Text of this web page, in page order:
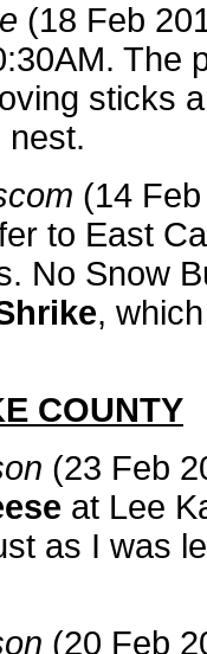
(18 Feb
The
sticks
nest.
(14
to East
No Snow
,
COUNTY
(23 Feb
at Lee
as I was
(20 Feb